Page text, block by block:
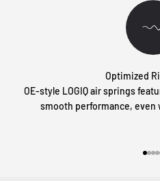
Optimized
OE-style LOGIQ air springs
smooth performance, even